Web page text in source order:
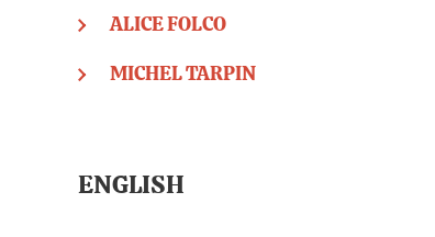
ALICE FOLCO
MICHEL TARPIN
ENGLISH